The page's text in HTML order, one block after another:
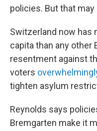
policies. But that may
Switzerland now has
capita than any other
resentment against
voters
tighten asylum
Reynolds says
Bremgarten make it